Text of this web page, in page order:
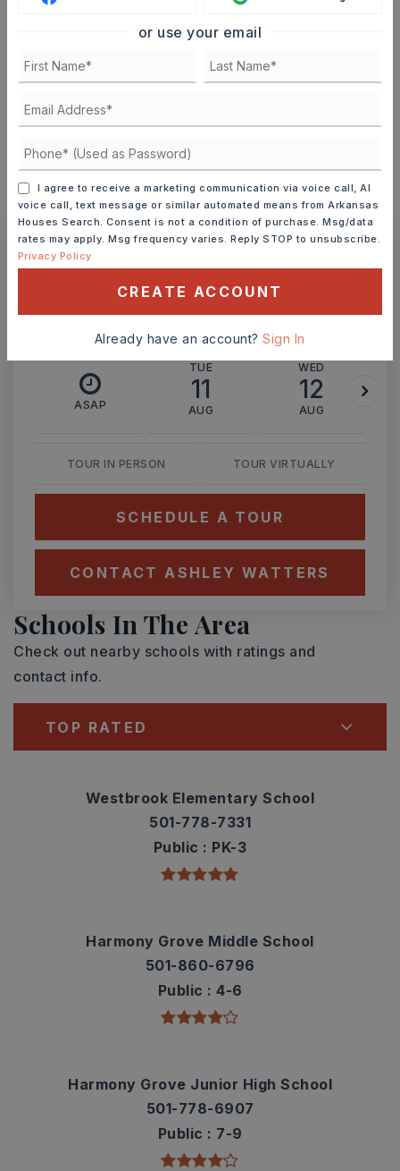
INTEREST RATE (%)
MONTHLY PAYMENT $1,370
Ashley Watters
ASAP
TUE
11
AUG
WED
12
AUG
TOUR IN PERSON TOUR VIRTUALLY
SCHEDULE A TOUR
CONTACT ASHLEY WATTERS
Schools In The Area
Check out nearby schools with ratings and
contact info.
TOP RATED
Westbrook Elementary School
501-778-7331
Public
PK-3
Harmony Grove Middle School
501-860-6796
Public
4-6
Harmony Grove Junior High School
501-778-6907
Public
7-9
or use your email
I agree to receive a marketing communication via voice call, AI
voice call, text message or similar automated means from Arkansas
Houses Search. Consent is not a condition of purchase. Msg/data
rates may apply. Msg frequency varies. Reply STOP to unsubscribe.
Privacy Policy
CREATE ACCOUNT
Already have an account?Sign In